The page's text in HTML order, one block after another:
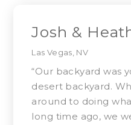
Josh &
Las Vegas, NV
“Our backyard was
desert backyard.
around to doing
long time ago, we